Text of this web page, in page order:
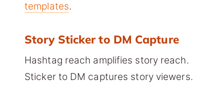
templates.
Story Sticker to DM Capture
Hashtag reach amplifies story reach.
Sticker to DM captures story viewers.